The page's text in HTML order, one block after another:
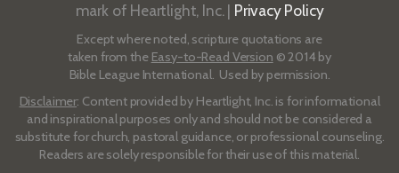
mark of Heartlight, Inc. | Privacy Policy
Except where noted, scripture quotations are
taken from the Easy-to-Read Version © 2014 by
Bible League International. Used by permission.
Disclaimer: Content provided by Heartlight, Inc. is for informational
and inspirational purposes only and should not be considered a
substitute for church, pastoral guidance, or professional counseling.
Readers are solely responsible for their use of this material.